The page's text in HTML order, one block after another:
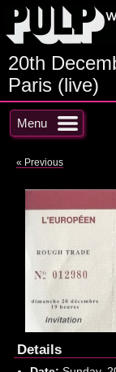
20th
Paris (live)
Menu
« Previous
Details